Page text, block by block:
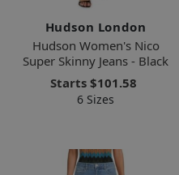
Hudson London
Hudson Women's Nico
Super Skinny Jeans - Black
Starts $101.58
6 Sizes